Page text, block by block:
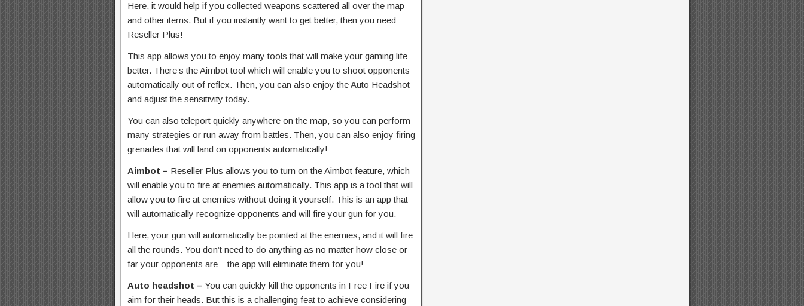
Here, it would help if you collected weapons scattered all over the map
and other items. But if you instantly want to get better, then you need
Reseller Plus!
This app allows you to enjoy many tools that will make your gaming life
better. There’s the Aimbot tool which will enable you to shoot opponents
automatically out of reflex. Then, you can also enjoy the Auto Headshot
and adjust the sensitivity today.
You can also teleport quickly anywhere on the map, so you can perform
many strategies or run away from battles. Then, you can also enjoy firing
grenades that will land on opponents automatically!
Aimbot – Reseller Plus allows you to turn on the Aimbot feature, which
will enable you to fire at enemies automatically. This app is a tool that will
allow you to fire at enemies without doing it yourself. This is an app that
will automatically recognize opponents and will fire your gun for you.
Here, your gun will automatically be pointed at the enemies, and it will fire
all the rounds. You don’t need to do anything as no matter how close or
far your opponents are – the app will eliminate them for you!
Auto headshot – You can quickly kill the opponents in Free Fire if you
aim for their heads. But this is a challenging feat to achieve considering